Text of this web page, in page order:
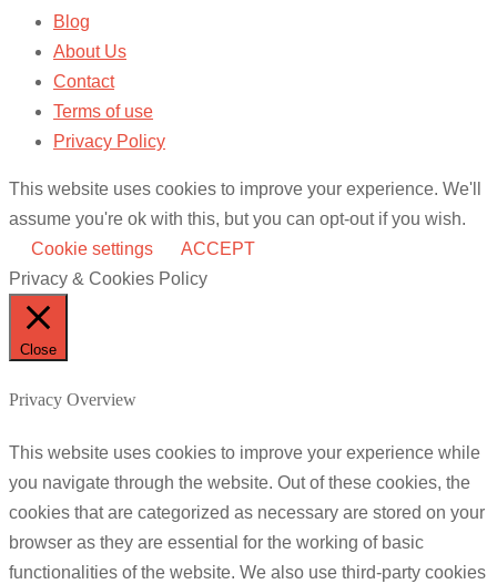
Blog
About Us
Contact
Terms of use
Privacy Policy
This website uses cookies to improve your experience. We'll
assume you're ok with this, but you can opt-out if you wish.
Cookie settings
ACCEPT
Privacy & Cookies Policy
Close
Privacy Overview
This website uses cookies to improve your experience while
you navigate through the website. Out of these cookies, the
cookies that are categorized as necessary are stored on your
browser as they are essential for the working of basic
functionalities of the website. We also use third-party cookies